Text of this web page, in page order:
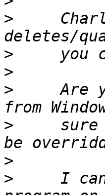
>
>
>
>
Are
>
sure
>
>
I